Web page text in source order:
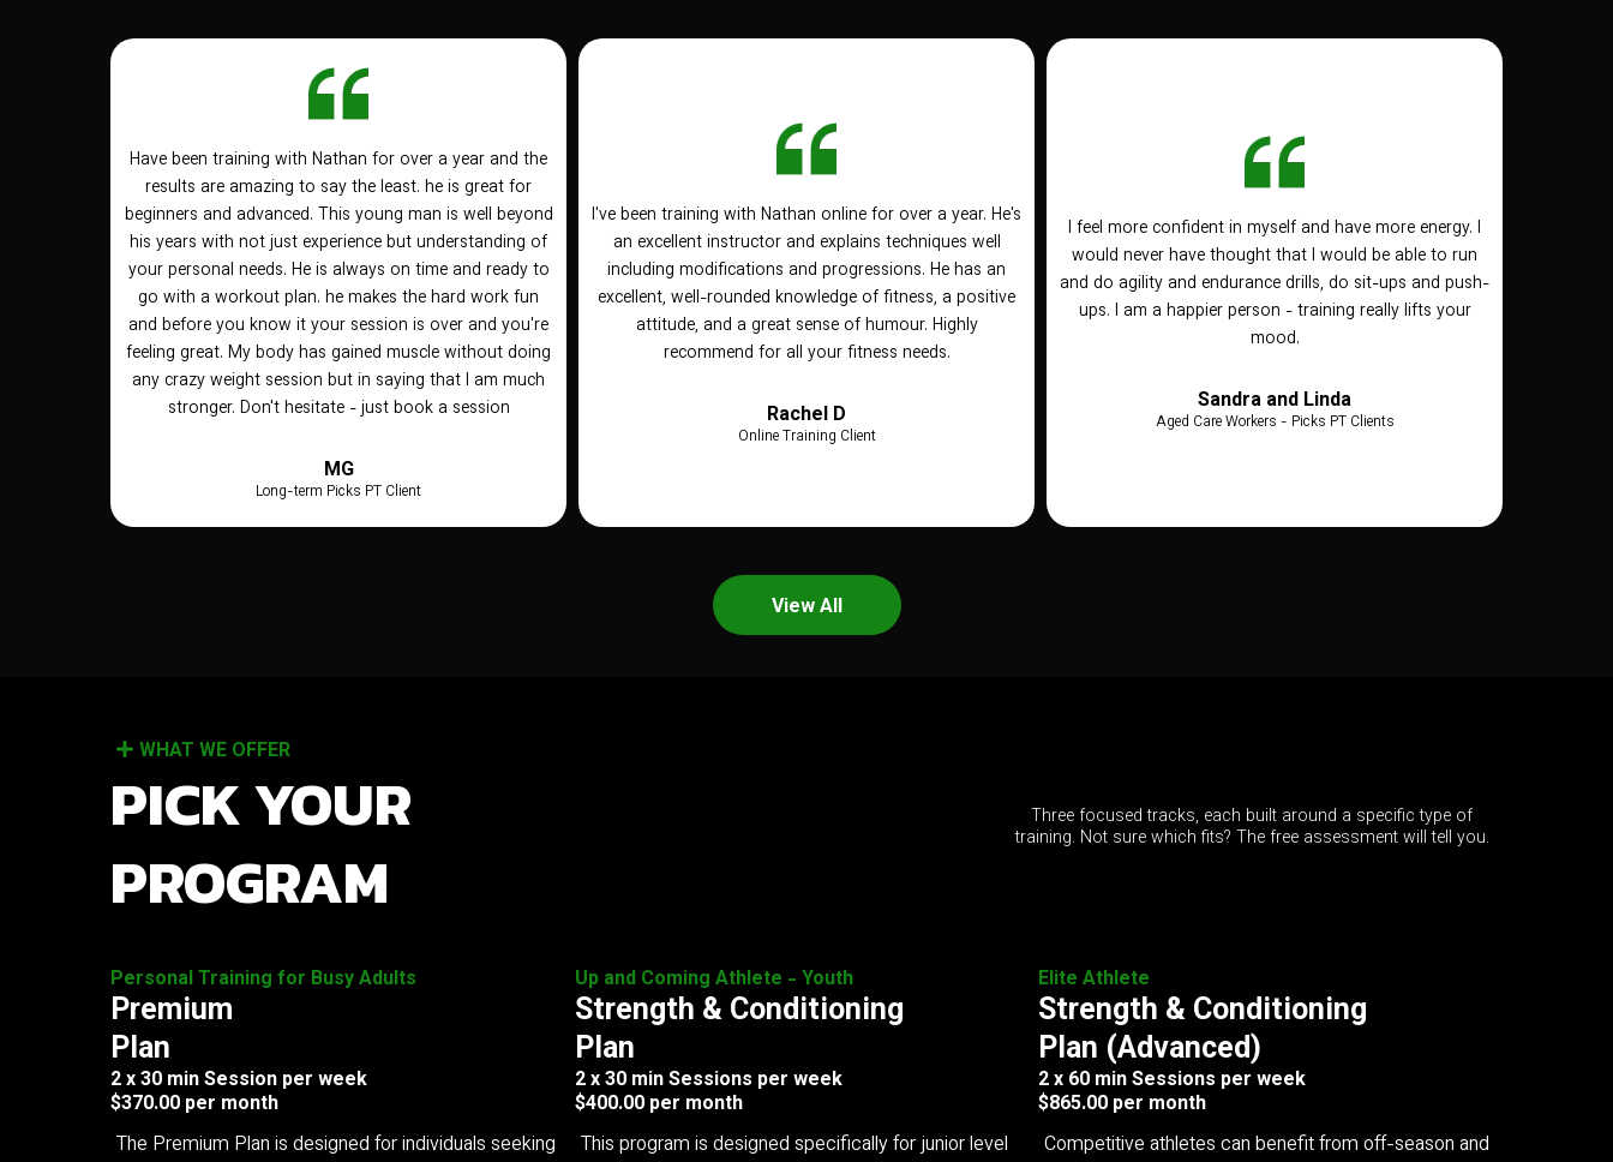
Have been training with Nathan for over a year and the
results are amazing to say the least. he is great for
beginners and advanced. This young man is well beyond
his years with not just experience but understanding of
your personal needs. He is always on time and ready to
go with a workout plan. he makes the hard work fun
and before you know it your session is over and you're
feeling great. My body has gained muscle without doing
any crazy weight session but in saying that I am much
stronger. Don't hesitate - just book a session
MG
Long-term Picks PT Client
I've been training with Nathan online for over a year. He's
an excellent instructor and explains techniques well
including modifications and progressions. He has an
excellent, well-rounded knowledge of fitness, a positive
attitude, and a great sense of humour. Highly
recommend for all your fitness needs.
Rachel D
Online Training Client
I feel more confident in myself and have more energy. I
would never have thought that I would be able to run
and do agility and endurance drills, do sit-ups and push-
ups. I am a happier person - training really lifts your
mood.
Sandra and Linda
Aged Care Workers - Picks PT Clients
View All
WHAT WE OFFER
PICK YOUR
PROGRAM
Three focused tracks, each built around a specific type of
training. Not sure which fits? The free assessment will tell you.
Personal Training for Busy Adults
Premium
Plan
2 x 30 min Session per week
$370.00 per month
The Premium Plan is designed for individuals seeking
Up and Coming Athlete - Youth
Strength & Conditioning
Plan
2 x 30 min Sessions per week
$400.00 per month
This program is designed specifically for junior level
Elite Athlete
Strength & Conditioning
Plan (Advanced)
2 x 60 min Sessions per week
$865.00 per month
Competitive athletes can benefit from off-season and